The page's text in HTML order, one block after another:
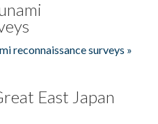
reconnaissance surveys »
East Japan